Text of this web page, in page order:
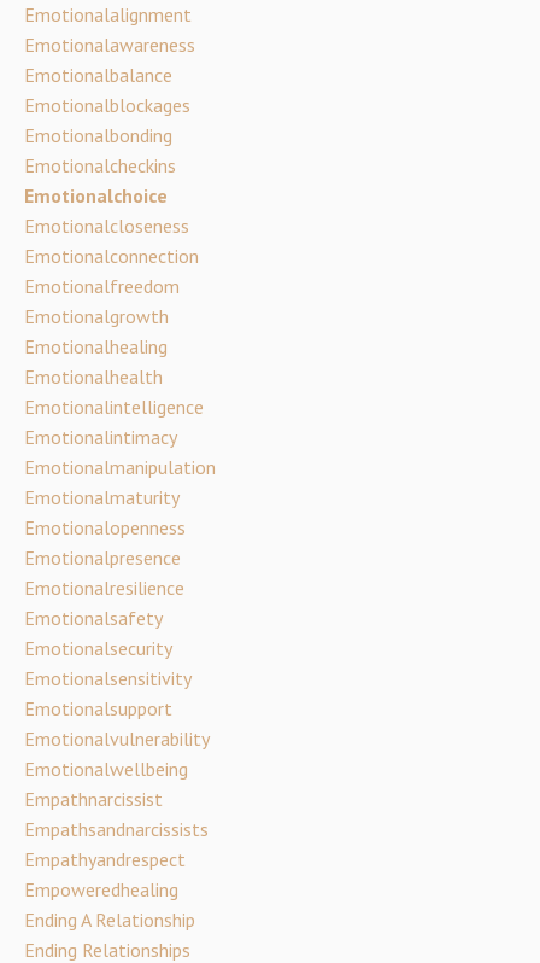
Emotionalalignment
Emotionalawareness
Emotionalbalance
Emotionalblockages
Emotionalbonding
Emotionalcheckins
Emotionalchoice
Emotionalcloseness
Emotionalconnection
Emotionalfreedom
Emotionalgrowth
Emotionalhealing
Emotionalhealth
Emotionalintelligence
Emotionalintimacy
Emotionalmanipulation
Emotionalmaturity
Emotionalopenness
Emotionalpresence
Emotionalresilience
Emotionalsafety
Emotionalsecurity
Emotionalsensitivity
Emotionalsupport
Emotionalvulnerability
Emotionalwellbeing
Empathnarcissist
Empathsandnarcissists
Empathyandrespect
Empoweredhealing
Ending A Relationship
Ending Relationships